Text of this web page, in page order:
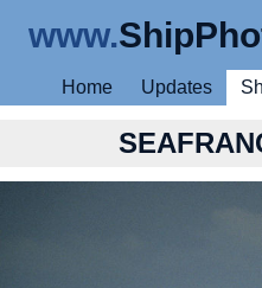
www.
Home Updates